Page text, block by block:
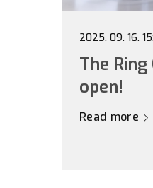
2025. 09. 16.
The
open!
Read more